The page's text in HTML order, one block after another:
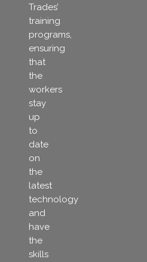
Trades’
training
programs,
ensuring
that
the
workers
stay
up
to
date
on
the
latest
technology
and
have
the
skills